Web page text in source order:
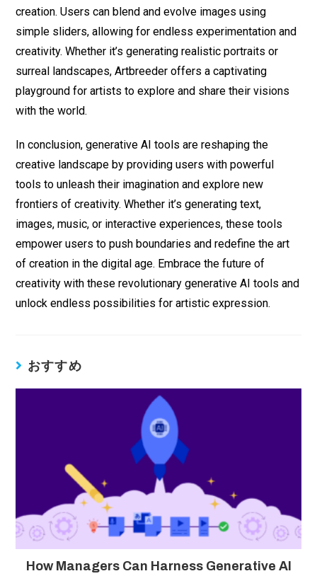
creation. Users can blend and evolve images using
simple sliders, allowing for endless experimentation and
creativity. Whether it’s generating realistic portraits or
surreal landscapes, Artbreeder offers a captivating
playground for artists to explore and share their visions
with the world.
In conclusion, generative AI tools are reshaping the
creative landscape by providing users with powerful
tools to unleash their imagination and explore new
frontiers of creativity. Whether it’s generating text,
images, music, or interactive experiences, these tools
empower users to push boundaries and redefine the art
of creation in the digital age. Embrace the future of
creativity with these revolutionary generative AI tools and
unlock endless possibilities for artistic expression.
おすすめ
How Managers Can Harness Generative AI